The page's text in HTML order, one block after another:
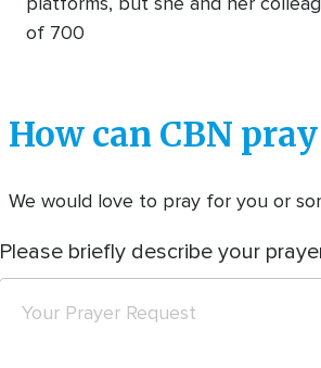
of 700
How can CBN
We would love to pray for you or
Please briefly describe your